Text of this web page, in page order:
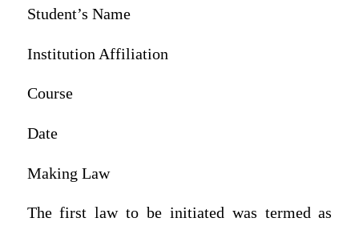
Student’s Name
Institution Affiliation
Course
Date
Making Law
The first law to be initiated was termed as